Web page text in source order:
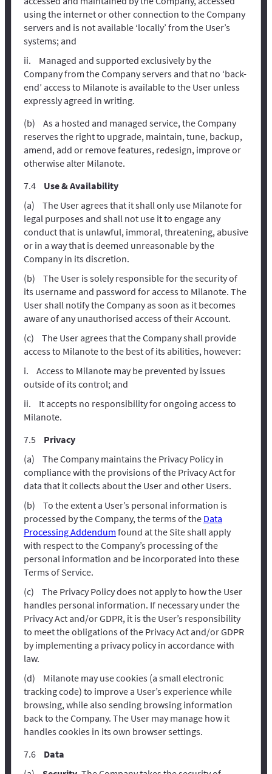
using the internet or other connection to the Company
servers and is not available ‘locally’ from the User’s
systems; and
Managed and supported exclusively by the
Company from the Company servers and that no ‘back-
end’ access to Milanote is available to the User unless
expressly agreed in writing.
As a hosted and managed service, the Company
reserves the right to upgrade, maintain, tune, backup,
amend, add or remove features, redesign, improve or
otherwise alter Milanote.
Use & Availability
The User agrees that it shall only use Milanote for
legal purposes and shall not use it to engage any
conduct that is unlawful, immoral, threatening, abusive
or in a way that is deemed unreasonable by the
Company in its discretion.
The User is solely responsible for the security of
its username and password for access to Milanote. The
User shall notify the Company as soon as it becomes
aware of any unauthorised access of their Account.
The User agrees that the Company shall provide
access to Milanote to the best of its abilities, however:
Access to Milanote may be prevented by issues
outside of its control; and
It accepts no responsibility for ongoing access to
Milanote.
Privacy
The Company maintains the Privacy Policy in
compliance with the provisions of the Privacy Act for
data that it collects about the User and other Users.
To the extent a User’s personal information is
processed by the Company, the terms of the Data
Processing Addendum found at the Site shall apply
with respect to the Company’s processing of the
personal information and be incorporated into these
Terms of Service.
The Privacy Policy does not apply to how the User
handles personal information. If necessary under the
Privacy Act and/or GDPR, it is the User’s responsibility
to meet the obligations of the Privacy Act and/or GDPR
by implementing a privacy policy in accordance with
law.
Milanote may use cookies (a small electronic
tracking code) to improve a User’s experience while
browsing, while also sending browsing information
back to the Company. The User may manage how it
handles cookies in its own browser settings.
Data